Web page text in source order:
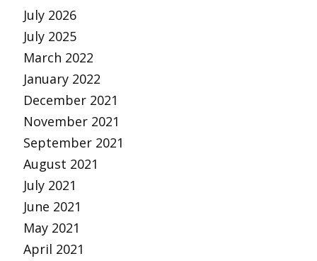
July 2026
July 2025
March 2022
January 2022
December 2021
November 2021
September 2021
August 2021
July 2021
June 2021
May 2021
April 2021